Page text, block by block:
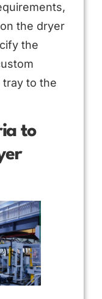
the dryer
the
to the
to